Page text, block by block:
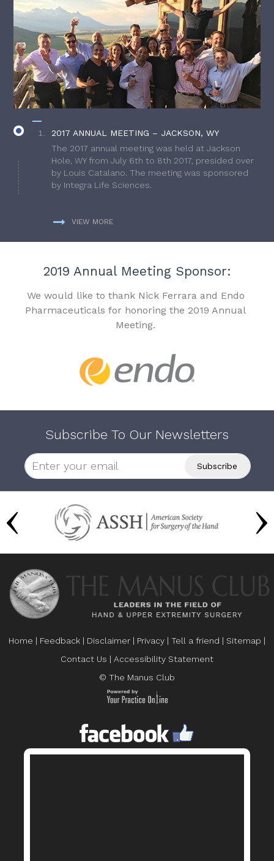
2017 ANNUAL MEETING – JACKSON, WY
The 2017 annual meeting was held at Jackson
Hole, WY from July 6th to 8th 2017, presided over
by Louis Catalano. The meeting was sponsored
by Integra Life Sciences.
VIEW MORE
2019 Annual Meeting Sponsor:
We would like to thank Nick Ferrara and Endo
Pharmaceuticals for honoring the 2019 Annual
Meeting.
Subscribe To Our Newsletters
Home | Feedback | Disclaimer | Privacy | Tell a friend | Sitemap |
Contact Us | Accessibility Statement
© The Manus Club